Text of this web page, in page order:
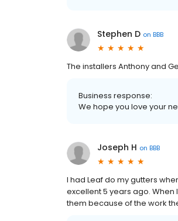
Stephen D on BBB
The installers Anthony and
Business response:
We hope you love your
Joseph H on BBB
I had Leaf do my gutters
excellent 5 years ago.
them because of the work